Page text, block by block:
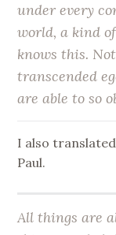
under every
world, a kind
knows this.
transcended
are able to so
I also
Paul.
All things are